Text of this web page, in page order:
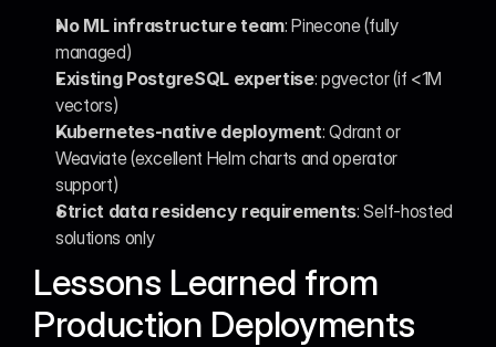
No ML infrastructure team: Pinecone (fully
managed)
Existing PostgreSQL expertise: pgvector (if <1M
vectors)
Kubernetes-native deployment: Qdrant or
Weaviate (excellent Helm charts and operator
support)
Strict data residency requirements: Self-hosted
solutions only
Lessons Learned from
Production Deployments